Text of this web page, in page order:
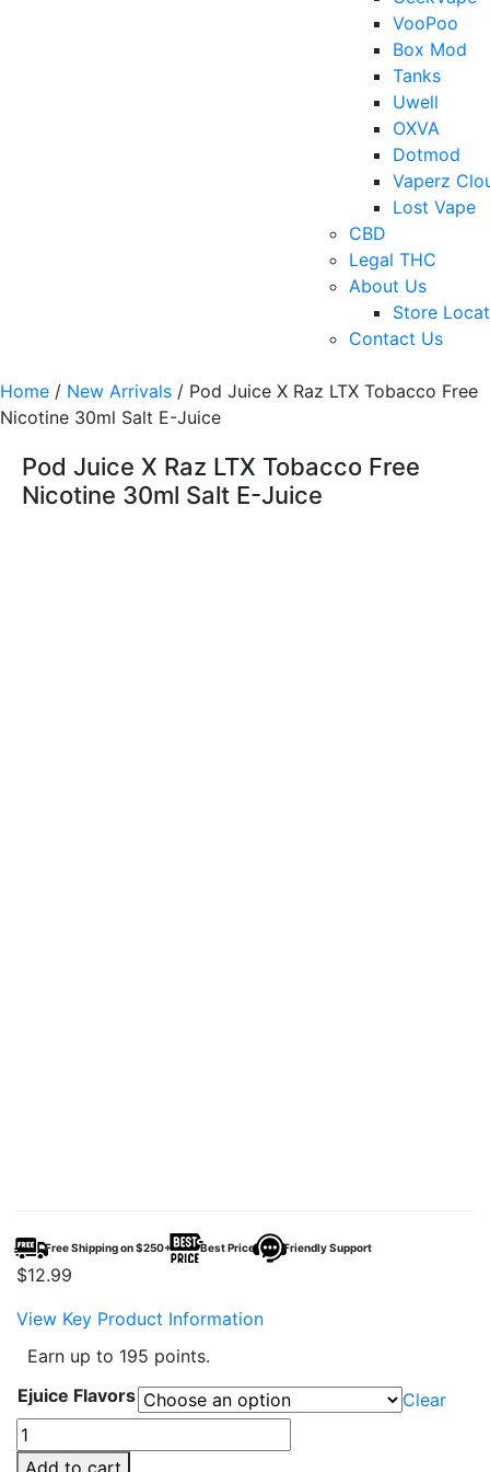
VooPoo
Box Mod
Tanks
Uwell
OXVA
Dotmod
Vaperz
Lost Vape
CBD
Legal THC
About Us
Store
Contact Us
Home / New Arrivals / Pod Juice X Raz LTX Tobacco Free
Nicotine 30ml Salt E-Juice
Pod Juice X Raz LTX Tobacco Free
Nicotine 30ml Salt E-Juice
Free Shipping on $250+ Best Price Friendly Support
$12.99
View Key Product Information
Earn up to 195 points.
Ejuice Flavors
Clear
Pod
Juice